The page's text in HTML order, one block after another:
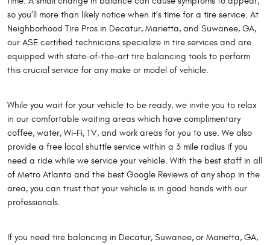
so you’ll more than likely notice when it’s time for a tire service. At
Neighborhood Tire Pros in Decatur, Marietta, and Suwanee, GA,
our ASE certified technicians specialize in tire services and are
equipped with state-of-the-art tire balancing tools to perform
this crucial service for any make or model of vehicle.
While you wait for your vehicle to be ready, we invite you to relax
in our comfortable waiting areas which have complimentary
coffee, water, Wi-Fi, TV, and work areas for you to use. We also
provide a free local shuttle service within a 3 mile radius if you
need a ride while we service your vehicle. With the best staff in all
of Metro Atlanta and the best Google Reviews of any shop in the
area, you can trust that your vehicle is in good hands with our
professionals.
If you need tire balancing in Decatur, Suwanee, or Marietta, GA,